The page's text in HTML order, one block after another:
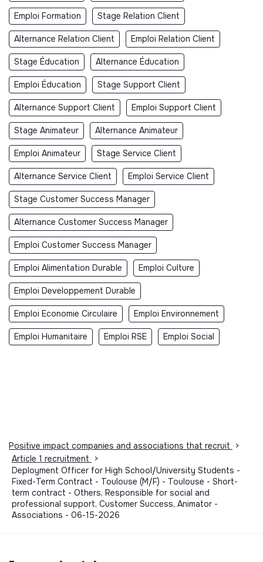
Emploi Formation Stage Relation Client
Alternance Relation Client Emploi Relation Client
Stage Éducation Alternance Éducation
Emploi Éducation Stage Support Client
Alternance Support Client Emploi Support Client
Stage Animateur Alternance Animateur
Emploi Animateur Stage Service Client
Alternance Service Client Emploi Service Client
Stage Customer Success Manager
Alternance Customer Success Manager
Emploi Customer Success Manager
Emploi Alimentation Durable Emploi Culture
Emploi Developpement Durable
Emploi Economie Circulaire Emploi Environnement
Emploi Humanitaire Emploi RSE Emploi Social
Positive impact companies and associations that recruit
>
Article 1 recruitment
>
Deployment Officer for High School/University Students -
Fixed-Term Contract - Toulouse (M/F) - Toulouse - Short-
term contract - Others, Responsible for social and
professional support, Customer Success, Animator -
Associations - 06-15-2026